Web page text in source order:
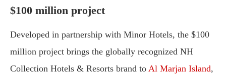
$100 million project
Developed in partnership with Minor Hotels, the $100
million project brings the globally recognized NH
Collection Hotels & Resorts brand to Al Marjan Island,